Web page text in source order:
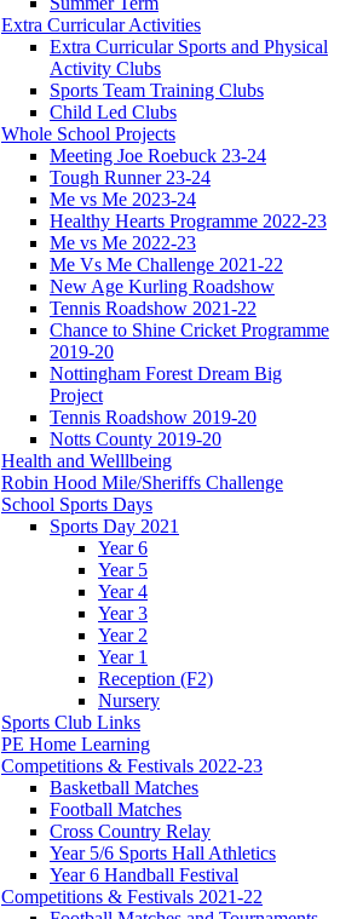
Extra Curricular Activities
Extra Curricular Sports and Physical
Activity Clubs
Sports Team Training Clubs
Child Led Clubs
Whole School Projects
Meeting Joe Roebuck 23-24
Tough Runner 23-24
Me vs Me 2023-24
Healthy Hearts Programme 2022-23
Me vs Me 2022-23
Me Vs Me Challenge 2021-22
New Age Kurling Roadshow
Tennis Roadshow 2021-22
Chance to Shine Cricket Programme
2019-20
Nottingham Forest Dream Big
Project
Tennis Roadshow 2019-20
Notts County 2019-20
Health and Welllbeing
Robin Hood Mile/Sheriffs Challenge
School Sports Days
Sports Day 2021
Year 6
Year 5
Year 4
Year 3
Year 2
Year 1
Reception (F2)
Nursery
Sports Club Links
PE Home Learning
Competitions & Festivals 2022-23
Basketball Matches
Football Matches
Cross Country Relay
Year 5/6 Sports Hall Athletics
Year 6 Handball Festival
Competitions & Festivals 2021-22